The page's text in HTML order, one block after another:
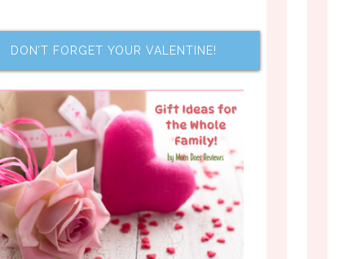
DON’T FORGET YOUR VALENTINE!